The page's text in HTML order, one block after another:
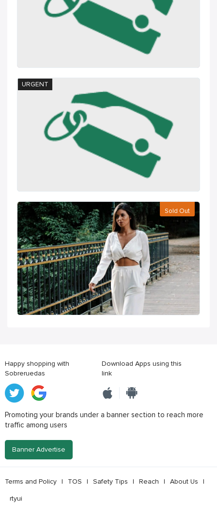
URGENT
Sold Out
Happy shopping with
Sobreruedas
Download Apps using this
link
Promoting your brands under a banner section to reach more
traffic among users
Banner Advertise
Terms and Policy | TOS | Safety Tips | Reach | About Us |
rtyui